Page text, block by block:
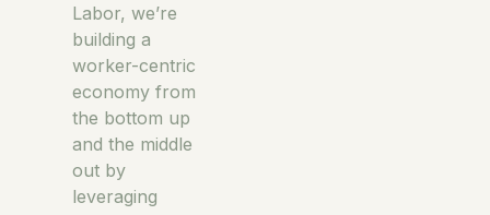
Labor, we’re
building a
worker-centric
economy from
the bottom up
and the middle
out by
leveraging